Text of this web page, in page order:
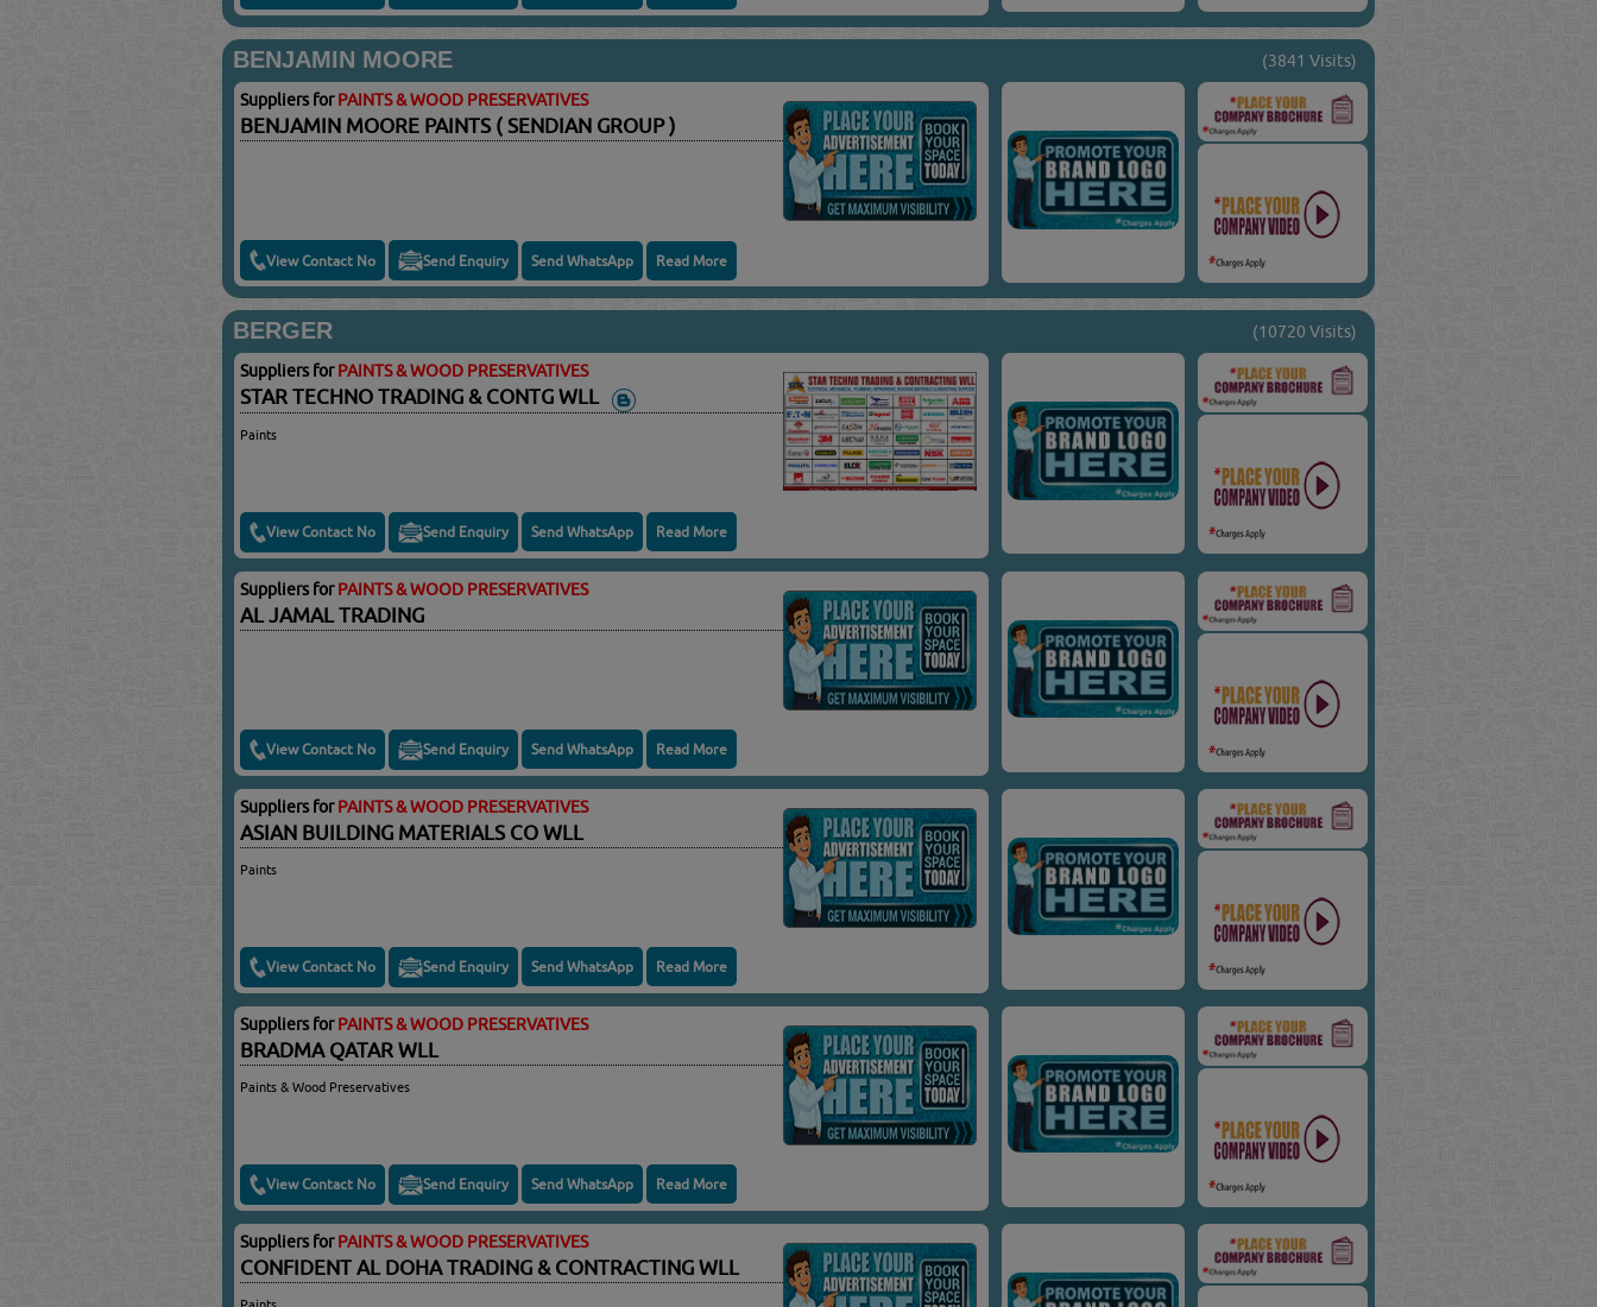
BENJAMIN MOORE (3841 Visits)
Suppliers forPAINTS & WOOD PRESERVATIVES
BENJAMIN MOORE PAINTS ( SENDIAN GROUP )
View Contact No Send Enquiry Send WhatsApp Read More
BERGER (10720 Visits)
Suppliers forPAINTS & WOOD PRESERVATIVES
STAR TECHNO TRADING & CONTG WLL
Paints
View Contact No Send Enquiry Send WhatsApp Read More
Suppliers forPAINTS & WOOD PRESERVATIVES
AL JAMAL TRADING
View Contact No Send Enquiry Send WhatsApp Read More
Suppliers forPAINTS & WOOD PRESERVATIVES
ASIAN BUILDING MATERIALS CO WLL
Paints
View Contact No Send Enquiry Send WhatsApp Read More
Suppliers forPAINTS & WOOD PRESERVATIVES
BRADMA QATAR WLL
Paints & Wood Preservatives
View Contact No Send Enquiry Send WhatsApp Read More
Suppliers forPAINTS & WOOD PRESERVATIVES
CONFIDENT AL DOHA TRADING & CONTRACTING WLL
Paints